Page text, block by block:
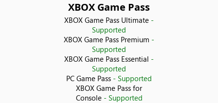
XBOX Game Pass
XBOX Game Pass Ultimate -
Supported
XBOX Game Pass Premium -
Supported
XBOX Game Pass Essential -
Supported
PC Game Pass - Supported
XBOX Game Pass for
Console- Supported